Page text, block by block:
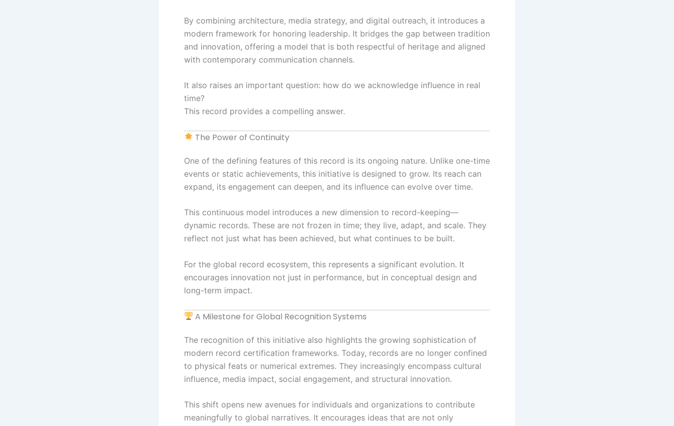
By combining architecture, media strategy, and digital outreach, it introduces a
modern framework for honoring leadership. It bridges the gap between tradition
and innovation, offering a model that is both respectful of heritage and aligned
with contemporary communication channels.
It also raises an important question: how do we acknowledge influence in real
time?
This record provides a compelling answer.
The Power of Continuity
One of the defining features of this record is its ongoing nature. Unlike one-time
events or static achievements, this initiative is designed to grow. Its reach can
expand, its engagement can deepen, and its influence can evolve over time.
This continuous model introduces a new dimension to record-keeping—
dynamic records. These are not frozen in time; they live, adapt, and scale. They
reflect not just what has been achieved, but what continues to be built.
For the global record ecosystem, this represents a significant evolution. It
encourages innovation not just in performance, but in conceptual design and
long-term impact.
A Milestone for Global Recognition Systems
The recognition of this initiative also highlights the growing sophistication of
modern record certification frameworks. Today, records are no longer confined
to physical feats or numerical extremes. They increasingly encompass cultural
influence, media impact, social engagement, and structural innovation.
This shift opens new avenues for individuals and organizations to contribute
meaningfully to global narratives. It encourages ideas that are not only